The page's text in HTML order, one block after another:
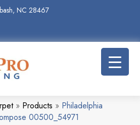
NC 28467
» Products » Philadelphia
00500_54971